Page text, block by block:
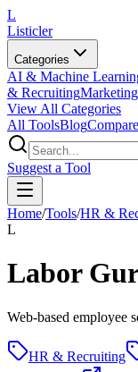
L
Listicler
Categories
AI & Machine
& RecruitingMarketing
View All Categories
All ToolsBlogCompare
Suggest a Tool
Home/Tools/HR &
L
Labor
Web-based employee
HR & Recruiting